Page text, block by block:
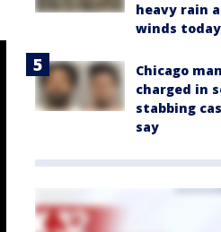
heavy rain
winds today
Chicago
charged in
stabbing
say